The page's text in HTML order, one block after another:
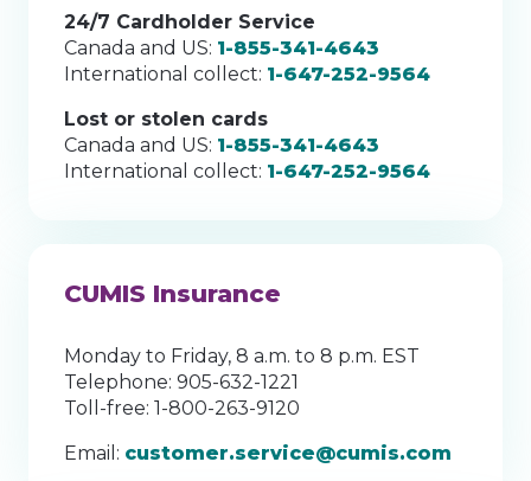
24/7 Cardholder Service
Canada and US: 1-855-341-4643
International collect: 1-647-252-9564
Lost or stolen cards
Canada and US: 1-855-341-4643
International collect: 1-647-252-9564
CUMIS Insurance
Monday to Friday, 8 a.m. to 8 p.m. EST
Telephone: 905-632-1221
Toll-free: 1-800-263-9120
Email: customer.service@cumis.com